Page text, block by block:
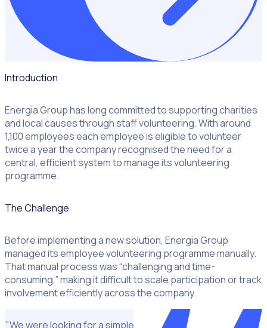
Introduction
Energia Group has long committed to supporting charities
and local causes through staff volunteering. With around
1,100 employees each employee is eligible to volunteer
twice a year the company recognised the need for a
central, efficient system to manage its volunteering
programme.
The Challenge
Before implementing a new solution, Energia Group
managed its employee volunteering programme manually.
That manual process was “challenging and time-
consuming,” making it difficult to scale participation or track
involvement efficiently across the company.
"We were looking for a simple but effective solution to help